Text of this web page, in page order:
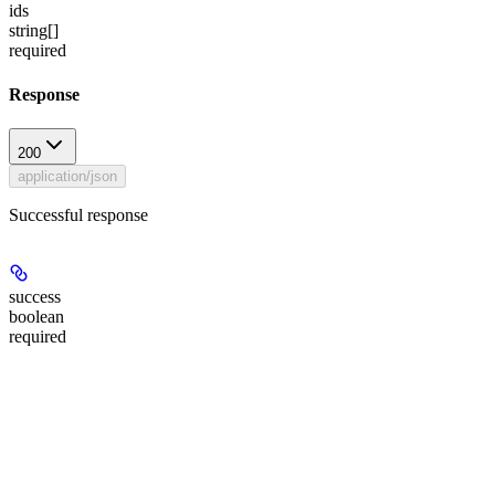
ids
string[]
required
Response
200
application/json
Successful response
success
boolean
required